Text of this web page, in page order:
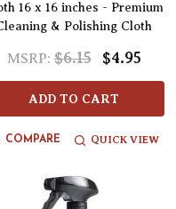
16 x 16 inches - Premium
& Polishing Cloth
MSRP: $6.15 $4.95
ADD TO CART
COMPARE QUICK VIEW